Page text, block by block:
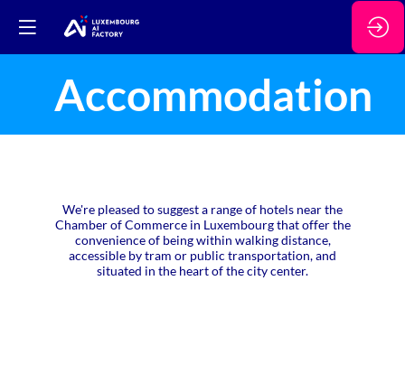
Accommodation
We're pleased to suggest a range of hotels near the
Chamber of Commerce in Luxembourg that offer the
convenience of being within walking distance,
accessible by tram or public transportation, and
situated in the heart of the city center.